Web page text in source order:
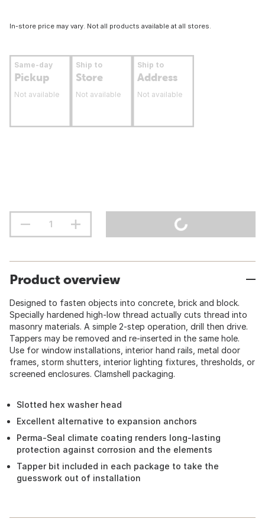
In-store price may vary. Not all products available at all stores.
Same-day
Pickup
Not available
Ship to
Store
Not available
Ship to
Address
Not available
Product overview
Designed to fasten objects into concrete, brick and block.
Specially hardened high-low thread actually cuts thread into
masonry materials. A simple 2-step operation, drill then drive.
Tappers may be removed and re-inserted in the same hole.
Use for window installations, interior hand rails, metal door
frames, storm shutters, interior lighting fixtures, thresholds, or
screened enclosures. Clamshell packaging.
Slotted hex washer head
Excellent alternative to expansion anchors
Perma-Seal climate coating renders long-lasting
protection against corrosion and the elements
Tapper bit included in each package to take the
guesswork out of installation